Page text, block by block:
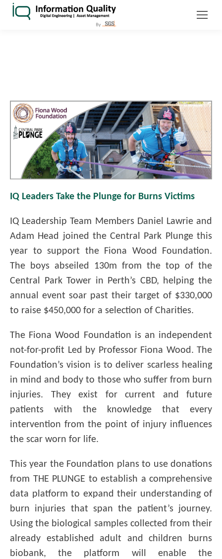
IQ Leaders Take the Plunge for Burns Victims
IQ Leadership Team Members Daniel Lawrie and
Adam Head joined the Central Park Plunge this
year to support the Fiona Wood Foundation.
The boys abseiled 130m from the top of the
Central Park Tower in Perth’s CBD, helping the
annual event soar past their target of $330,000
to raise $450,000 for a selection of Charities.
The Fiona Wood Foundation is an independent
not-for-profit Led by Professor Fiona Wood. The
Foundation’s vision is to deliver scarless healing
in mind and body to those who suffer from burn
injuries. They exist for current and future
patients with the knowledge that every
intervention from the point of injury influences
the scar worn for life.
This year the Foundation plans to use donations
from THE PLUNGE to establish a comprehensive
data platform to expand their understanding of
burn injuries that span the patient’s journey.
Using the biological samples collected from their
already established adult and children burns
biobank, the platform will enable the